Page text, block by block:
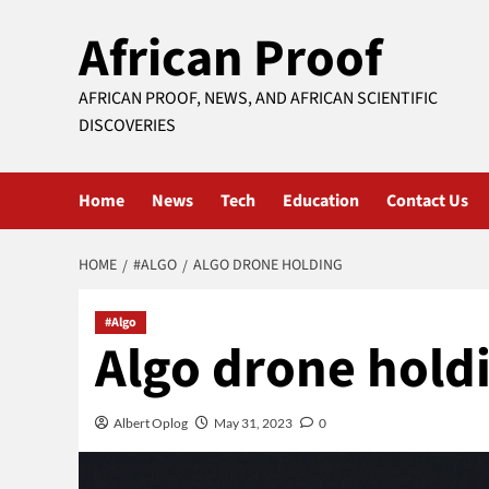
African Proof
AFRICAN PROOF, NEWS, AND AFRICAN SCIENTIFIC
DISCOVERIES
Home News Tech Education Contact Us
HOME #ALGO ALGO DRONE HOLDING
#Algo
Algo drone
Albert Oplog May 31, 2023 0